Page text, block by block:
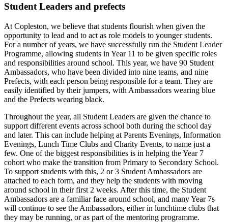
Student Leaders and prefects
At Copleston, we believe that students flourish when given the
opportunity to lead and to act as role models to younger students.
For a number of years, we have successfully run the Student Leader
Programme, allowing students in Year 11 to be given specific roles
and responsibilities around school. This year, we have 90 Student
Ambassadors, who have been divided into nine teams, and nine
Prefects, with each person being responsible for a team. They are
easily identified by their jumpers, with Ambassadors wearing blue
and the Prefects wearing black.
Throughout the year, all Student Leaders are given the chance to
support different events across school both during the school day
and later. This can include helping at Parents Evenings, Information
Evenings, Lunch Time Clubs and Charity Events, to name just a
few. One of the biggest responsibilities is in helping the Year 7
cohort who make the transition from Primary to Secondary School.
To support students with this, 2 or 3 Student Ambassadors are
attached to each form, and they help the students with moving
around school in their first 2 weeks. After this time, the Student
Ambassadors are a familiar face around school, and many Year 7s
will continue to see the Ambassadors, either in lunchtime clubs that
they may be running, or as part of the mentoring programme.